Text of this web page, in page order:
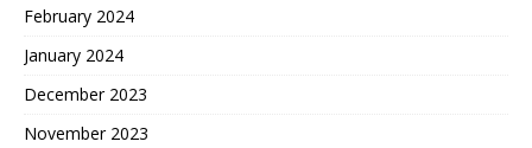
February 2024
January 2024
December 2023
November 2023